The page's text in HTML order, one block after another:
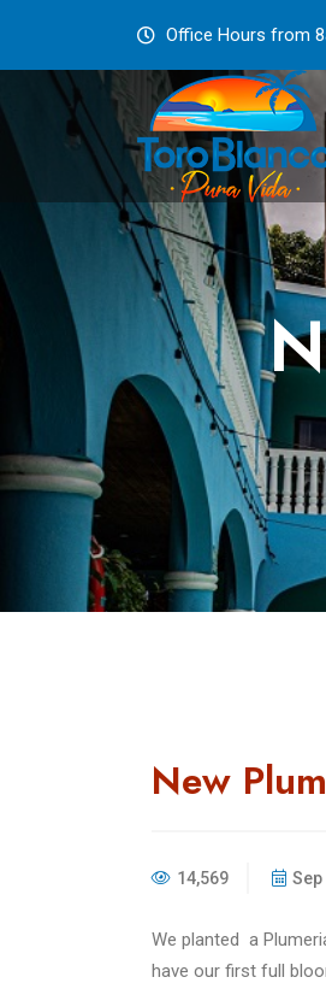
Office Hours from
New
14,569 Sep
We planted a
have our first full